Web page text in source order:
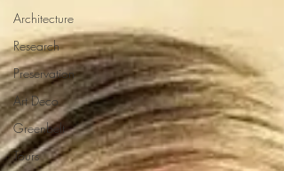
Architecture
Research
Preservation
Art Deco
Greenbelt
Tours